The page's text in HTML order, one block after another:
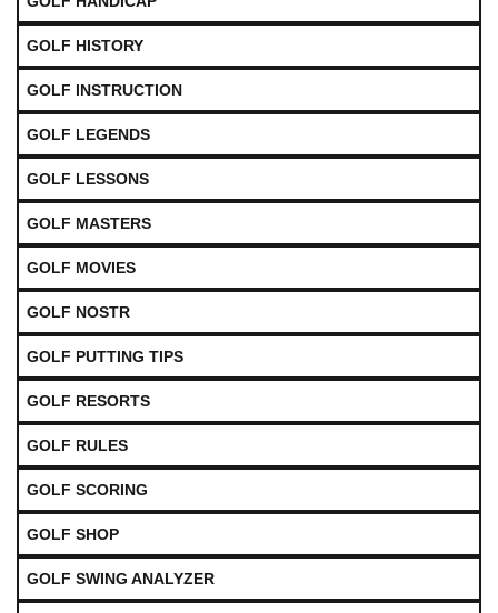
GOLF HISTORY
GOLF INSTRUCTION
GOLF LEGENDS
GOLF LESSONS
GOLF MASTERS
GOLF MOVIES
GOLF NOSTR
GOLF PUTTING TIPS
GOLF RESORTS
GOLF RULES
GOLF SCORING
GOLF SHOP
GOLF SWING ANALYZER